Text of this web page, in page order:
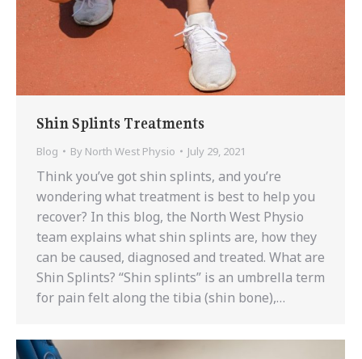
Shin Splints Treatments
Blog By North West Physio July 29, 2021
Think you’ve got shin splints, and you’re
wondering what treatment is best to help you
recover? In this blog, the North West Physio
team explains what shin splints are, how they
can be caused, diagnosed and treated. What are
Shin Splints? “Shin splints” is an umbrella term
for pain felt along the tibia (shin bone),…